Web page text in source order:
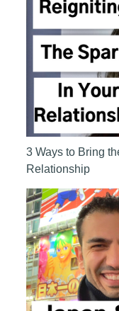
3 Ways to Bring
Relationship